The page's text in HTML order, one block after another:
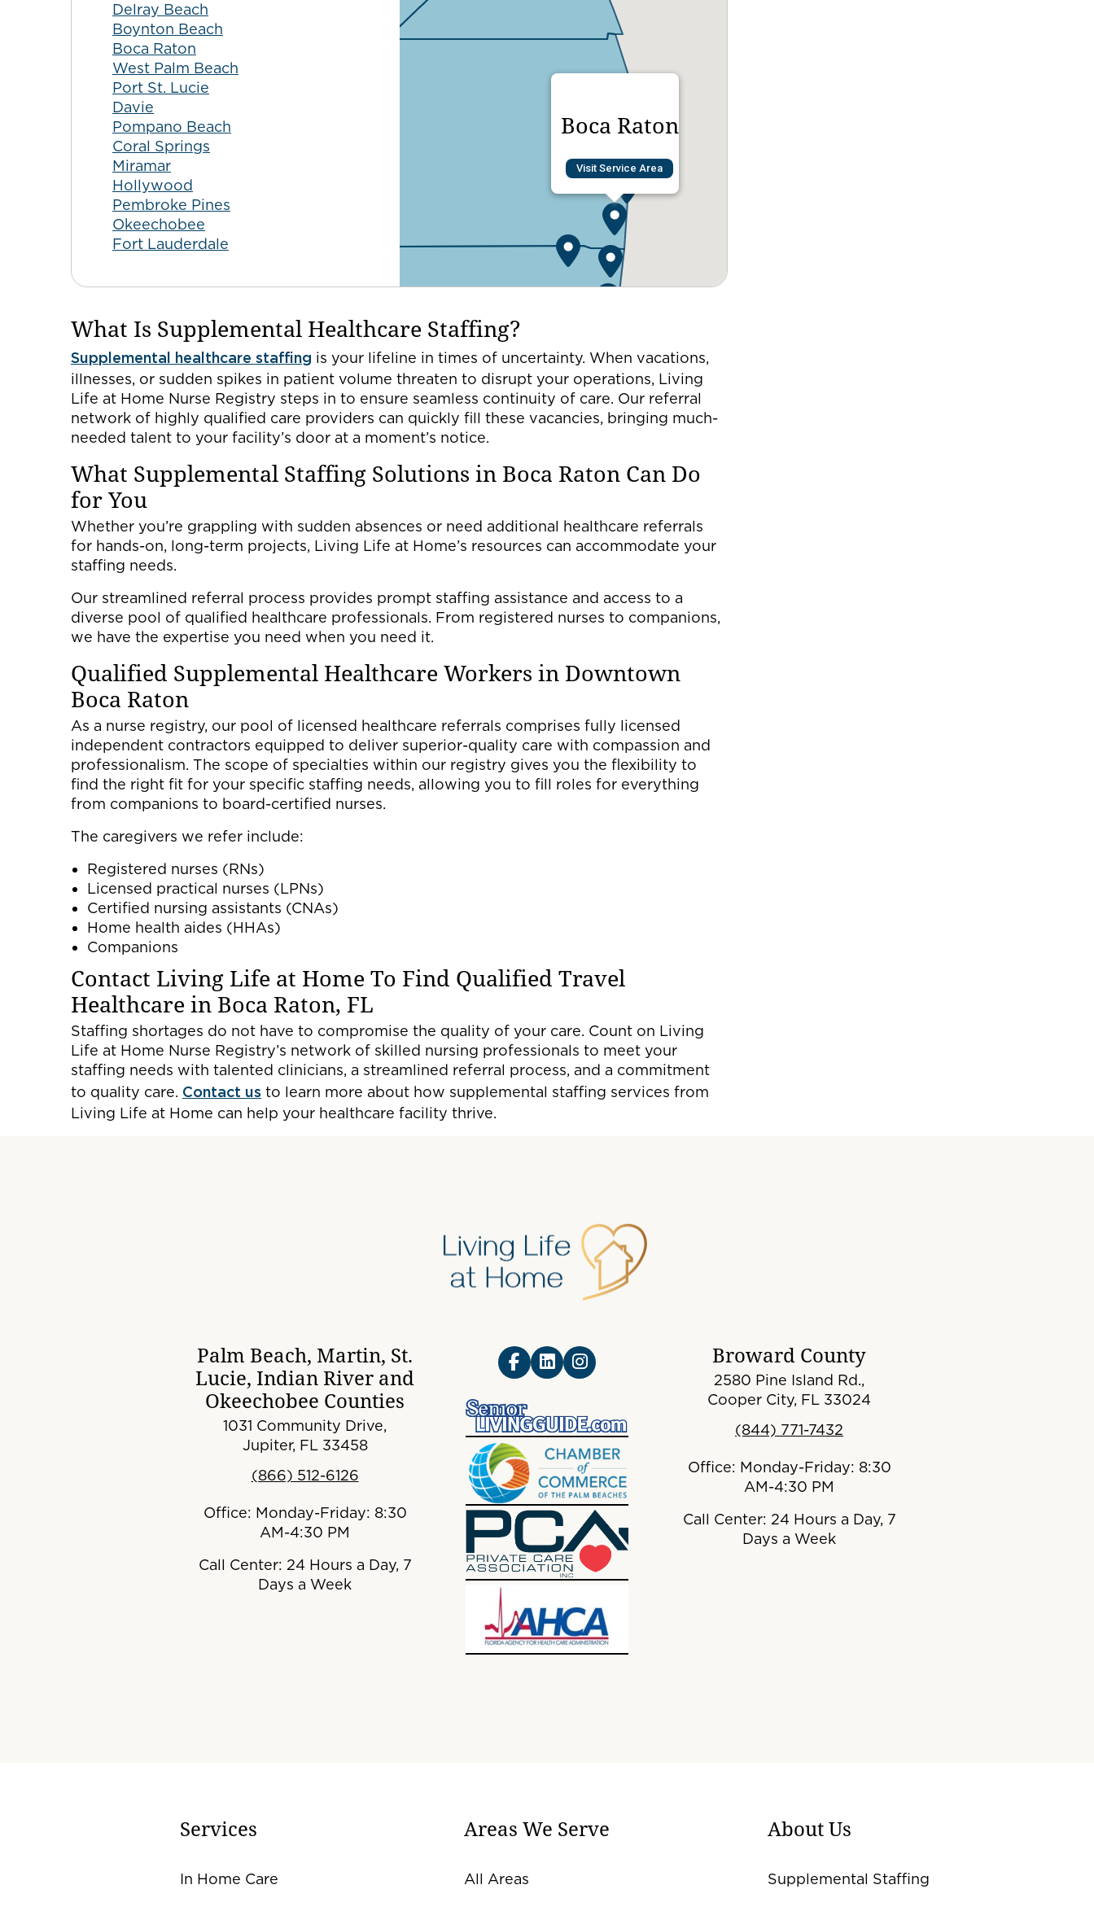
Delray Beach
Boynton Beach
Boca Raton
West Palm Beach
Port St. Lucie
Davie
Pompano Beach
Coral Springs
Miramar
Hollywood
Pembroke Pines
Okeechobee
Fort Lauderdale
Boca Raton
Visit Service Area
What Is Supplemental Healthcare Staffing?
Supplemental healthcare staffing is your lifeline in times of uncertainty. When vacations,
illnesses, or sudden spikes in patient volume threaten to disrupt your operations, Living
Life at Home Nurse Registry steps in to ensure seamless continuity of care. Our referral
network of highly qualified care providers can quickly fill these vacancies, bringing much-
needed talent to your facility’s door at a moment’s notice.
What Supplemental Staffing Solutions in Boca Raton Can Do
for You
Whether you’re grappling with sudden absences or need additional healthcare referrals
for hands-on, long-term projects, Living Life at Home’s resources can accommodate your
staffing needs.
Our streamlined referral process provides prompt staffing assistance and access to a
diverse pool of qualified healthcare professionals. From registered nurses to companions,
we have the expertise you need when you need it.
Qualified Supplemental Healthcare Workers in Downtown
Boca Raton
As a nurse registry, our pool of licensed healthcare referrals comprises fully licensed
independent contractors equipped to deliver superior-quality care with compassion and
professionalism. The scope of specialties within our registry gives you the flexibility to
find the right fit for your specific staffing needs, allowing you to fill roles for everything
from companions to board-certified nurses.
The caregivers we refer include:
Registered nurses (RNs)
Licensed practical nurses (LPNs)
Certified nursing assistants (CNAs)
Home health aides (HHAs)
Companions
Contact Living Life at Home To Find Qualified Travel
Healthcare in Boca Raton, FL
Staffing shortages do not have to compromise the quality of your care. Count on Living
Life at Home Nurse Registry’s network of skilled nursing professionals to meet your
staffing needs with talented clinicians, a streamlined referral process, and a commitment
to quality care. Contact us to learn more about how supplemental staffing services from
Living Life at Home can help your healthcare facility thrive.
Palm Beach, Martin, St.
Lucie, Indian River and
Okeechobee Counties
1031 Community Drive,
Jupiter, FL 33458
(866) 512-6126
Office: Monday-Friday: 8:30
AM-4:30 PM
Call Center: 24 Hours a Day, 7
Days a Week
Broward County
2580 Pine Island Rd.,
Cooper City, FL 33024
(844) 771-7432
Office: Monday-Friday: 8:30
AM-4:30 PM
Call Center: 24 Hours a Day, 7
Days a Week
Services
In Home Care
Areas We Serve
All Areas
About Us
Supplemental Staffing